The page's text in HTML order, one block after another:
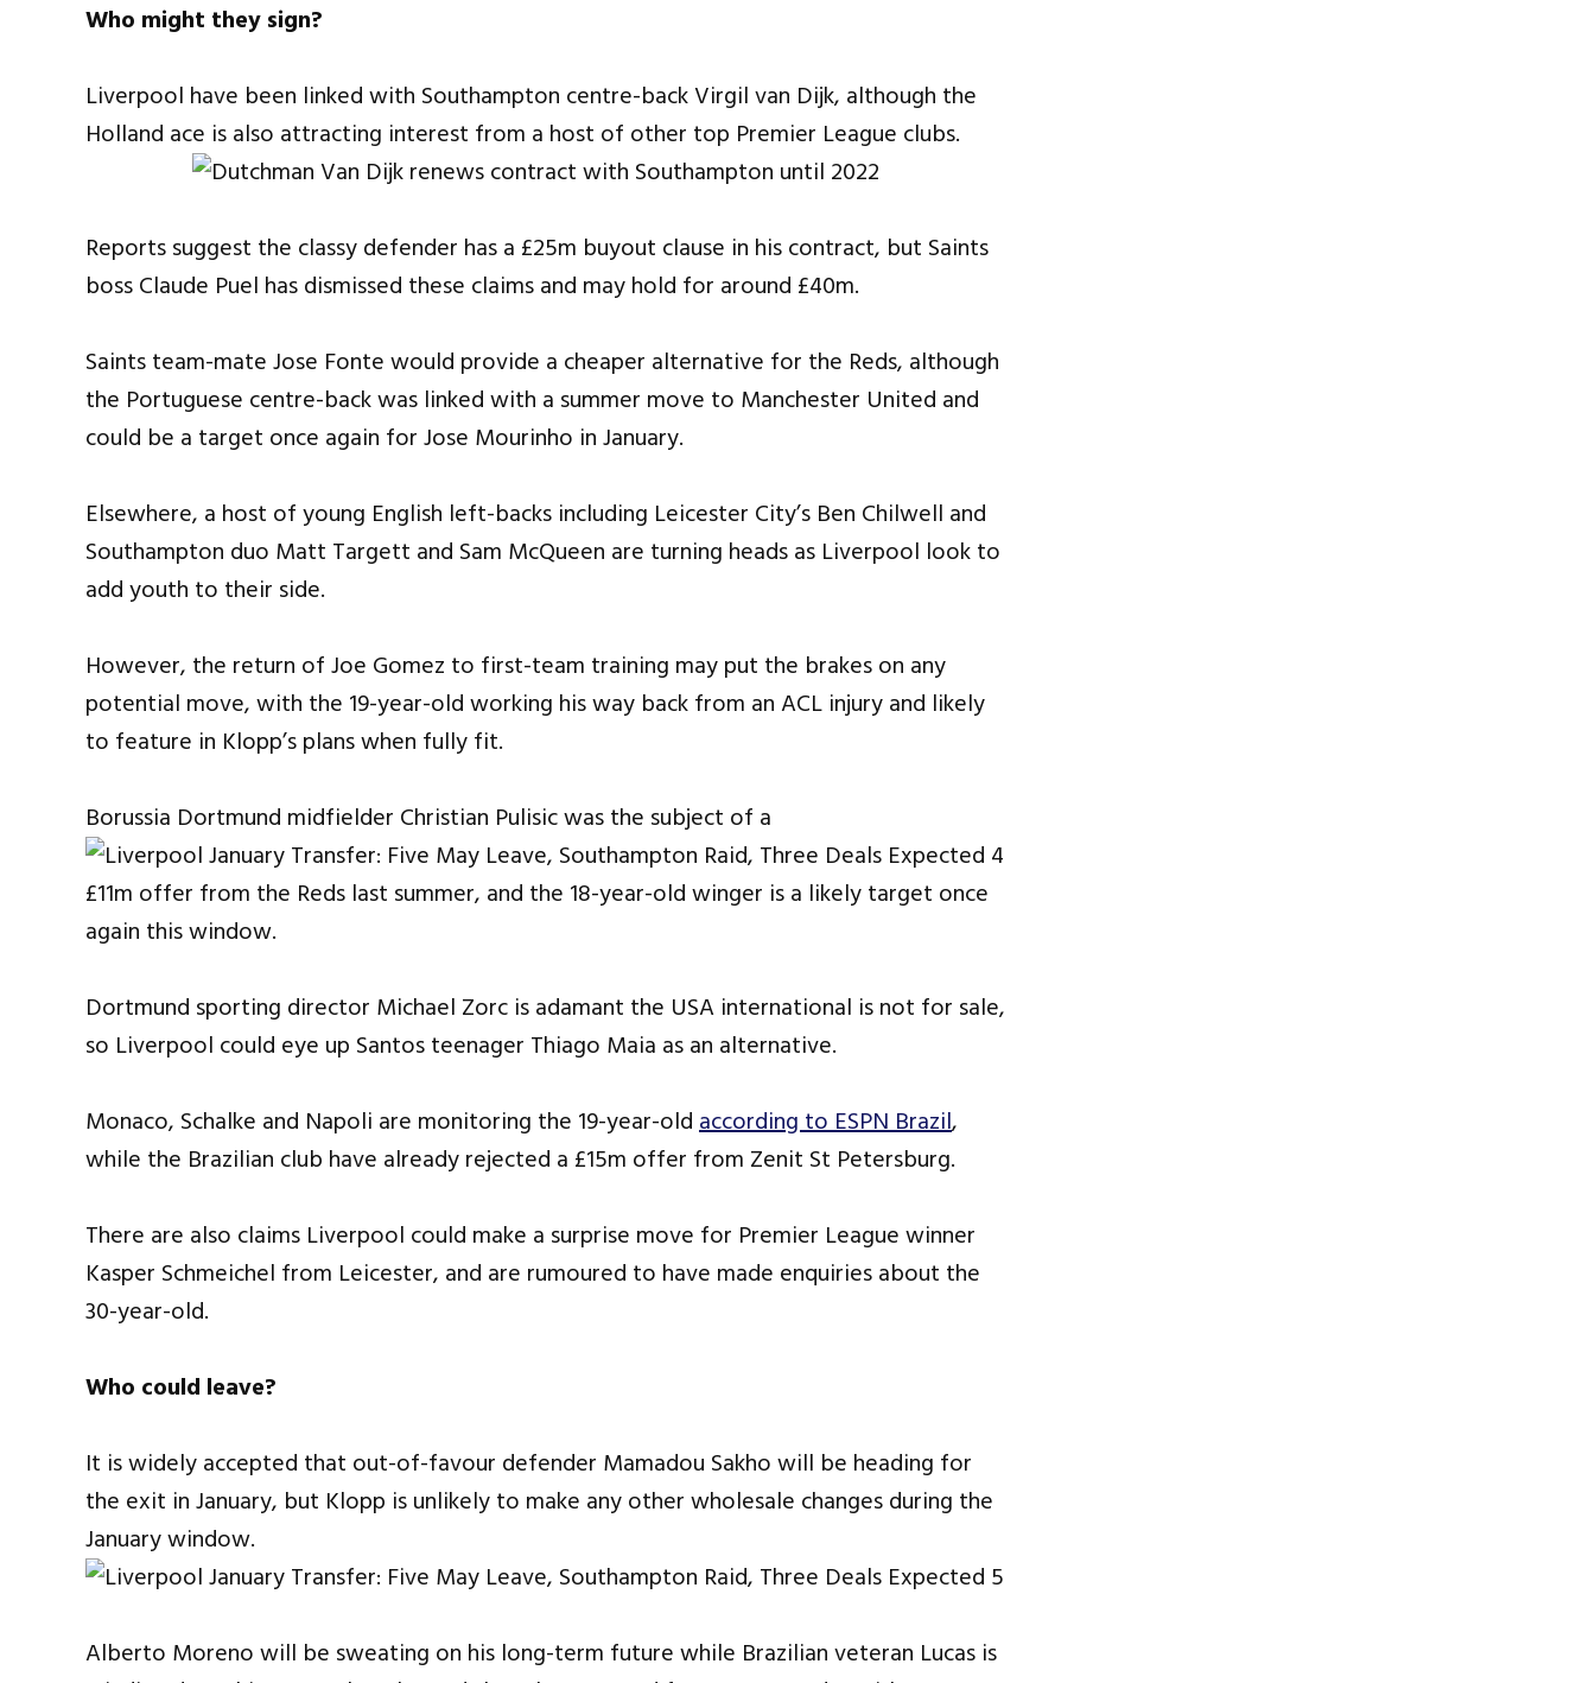
Who might they sign?
Liverpool have been linked with Southampton centre-back Virgil van Dijk, although the
Holland ace is also attracting interest from a host of other top Premier League clubs.
Reports suggest the classy defender has a £25m buyout clause in his contract, but Saints
boss Claude Puel has dismissed these claims and may hold for around £40m.
Saints team-mate Jose Fonte would provide a cheaper alternative for the Reds, although
the Portuguese centre-back was linked with a summer move to Manchester United and
could be a target once again for Jose Mourinho in January.
Elsewhere, a host of young English left-backs including Leicester City’s Ben Chilwell and
Southampton duo Matt Targett and Sam McQueen are turning heads as Liverpool look to
add youth to their side.
However, the return of Joe Gomez to first-team training may put the brakes on any
potential move, with the 19-year-old working his way back from an ACL injury and likely
to feature in Klopp’s plans when fully fit.
Borussia Dortmund midfielder Christian Pulisic was the subject of a
£11m offer from the Reds last summer, and the 18-year-old winger is a likely target once
again this window.
Dortmund sporting director Michael Zorc is adamant the USA international is not for sale,
so Liverpool could eye up Santos teenager Thiago Maia as an alternative.
Monaco, Schalke and Napoli are monitoring the 19-year-oldaccording to ESPN Brazil,
while the Brazilian club have already rejected a £15m offer from Zenit St Petersburg.
There are also claims Liverpool could make a surprise move for Premier League winner
Kasper Schmeichel from Leicester, and are rumoured to have made enquiries about the
30-year-old.
Who could leave?
It is widely accepted that out-of-favour defender Mamadou Sakho will be heading for
the exit in January, but Klopp is unlikely to make any other wholesale changes during the
January window.
Alberto Moreno will be sweating on his long-term future while Brazilian veteran Lucas is